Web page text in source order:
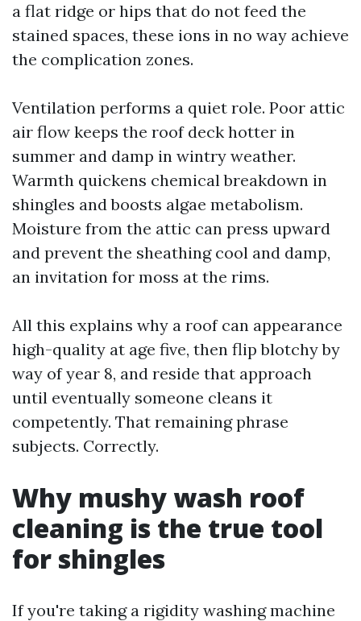
a flat ridge or hips that do not feed the
stained spaces, these ions in no way achieve
the complication zones.
Ventilation performs a quiet role. Poor attic
air flow keeps the roof deck hotter in
summer and damp in wintry weather.
Warmth quickens chemical breakdown in
shingles and boosts algae metabolism.
Moisture from the attic can press upward
and prevent the sheathing cool and damp,
an invitation for moss at the rims.
All this explains why a roof can appearance
high-quality at age five, then flip blotchy by
way of year 8, and reside that approach
until eventually someone cleans it
competently. That remaining phrase
subjects. Correctly.
Why mushy wash roof
cleaning is the true tool
for shingles
If you're taking a rigidity washing machine